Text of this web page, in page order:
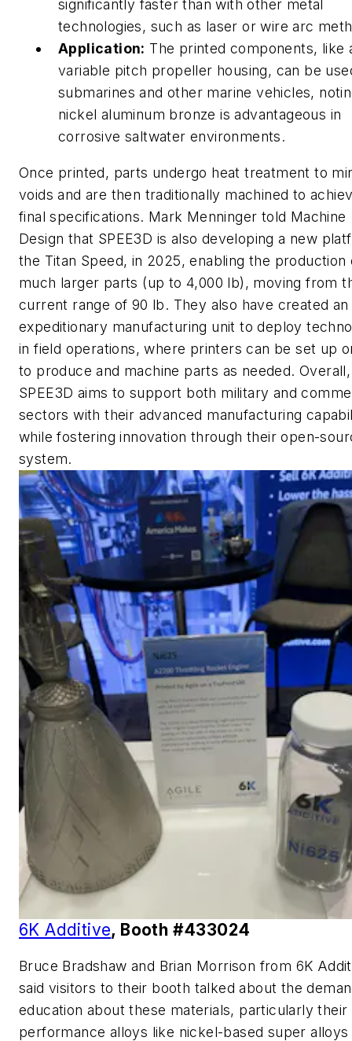
significantly faster than with other metal
technologies, such as laser or wire arc
Application: The printed components, like
variable pitch propeller housing, can be
submarines and other marine vehicles,
nickel aluminum bronze is advantageous in
corrosive saltwater environments.
Once printed, parts undergo heat treatment to
voids and are then traditionally machined to
final specifications. Mark Menninger told Machine
Design that SPEE3D is also developing a new
the Titan Speed, in 2025, enabling the production
much larger parts (up to 4,000 lb), moving from
current range of 90 lb. They also have created an
expeditionary manufacturing unit to deploy
in field operations, where printers can be set up
to produce and machine parts as needed. Overall,
SPEE3D aims to support both military and
sectors with their advanced manufacturing
while fostering innovation through their open-
system.
6K Additive, Booth #433024
Bruce Bradshaw and Brian Morrison from 6K
said visitors to their booth talked about the
education about these materials, particularly their
performance alloys like nickel-based super alloys